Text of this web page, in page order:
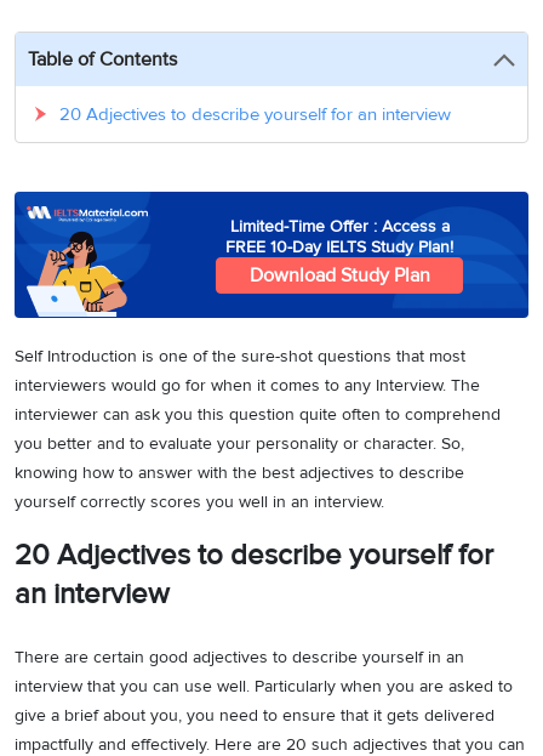
Cue
Cards
Practice
Tests
IELTS
Online
Classes
Free
Live
Job
Seeker
Visa
Study
Study
Visa
Stories
Table of Contents
20 Adjectives to describe yourself for an interview
Limited-Time Offer : Access a
FREE 10-Day IELTS Study Plan!
Download Study Plan
Self Introduction is one of the sure-shot questions that most
interviewers would go for when it comes to any Interview. The
interviewer can ask you this question quite often to comprehend
you better and to evaluate your personality or character. So,
knowing how to answer with the best adjectives to describe
yourself correctly scores you well in an interview.
20 Adjectives to describe yourself for
an interview
There are certain good adjectives to describe yourself in an
interview that you can use well. Particularly when you are asked to
give a brief about you, you need to ensure that it gets delivered
impactfully and effectively. Here are 20 such adjectives that you can